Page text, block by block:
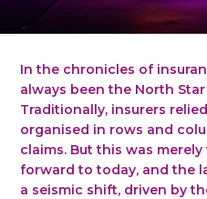
In the chronicles of
always been the North
Traditionally, insurers
organised in rows and
claims. But this was
forward to today, and the
a seismic shift, driven by